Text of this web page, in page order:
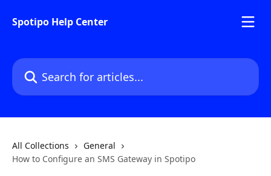
Spotipo Help Center
Search for articles...
All Collections
General
How to Configure an SMS Gateway in Spotipo